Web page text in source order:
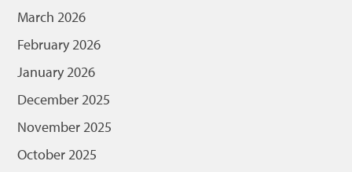
March 2026
February 2026
January 2026
December 2025
November 2025
October 2025